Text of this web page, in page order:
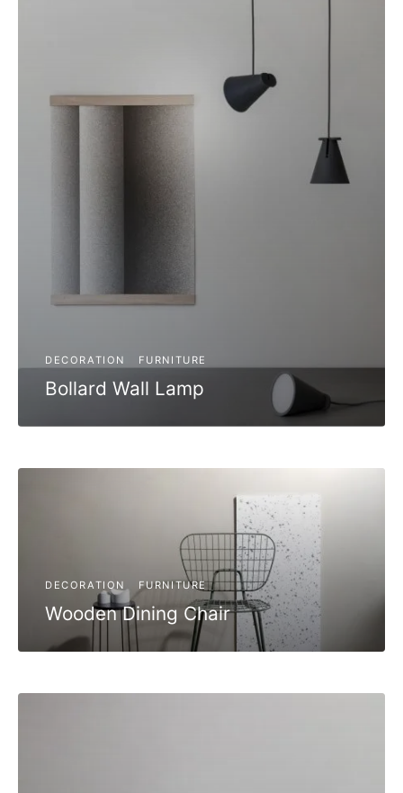
DECORATION FURNITURE
Bollard Wall Lamp
DECORATION FURNITURE
Wooden Dining Chair